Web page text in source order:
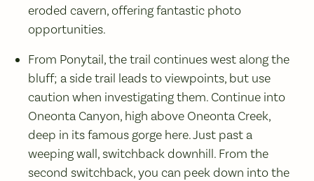
eroded cavern, offering fantastic photo
opportunities.
From Ponytail, the trail continues west along the
bluff; a side trail leads to viewpoints, but use
caution when investigating them. Continue into
Oneonta Canyon, high above Oneonta Creek,
deep in its famous gorge here. Just past a
weeping wall, switchback downhill. From the
second switchback, you can peek down into the